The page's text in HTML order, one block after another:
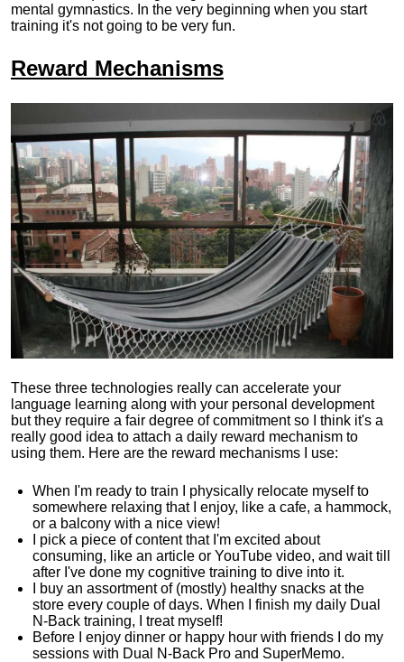
mental gymnastics. In the very beginning when you start
training it's not going to be very fun.
Reward Mechanisms
These three technologies really can accelerate your
language learning along with your personal development
but they require a fair degree of commitment so I think it's a
really good idea to attach a daily reward mechanism to
using them. Here are the reward mechanisms I use:
When I'm ready to train I physically relocate myself to
somewhere relaxing that I enjoy, like a cafe, a hammock,
or a balcony with a nice view!
I pick a piece of content that I'm excited about
consuming, like an article or YouTube video, and wait till
after I've done my cognitive training to dive into it.
I buy an assortment of (mostly) healthy snacks at the
store every couple of days. When I finish my daily Dual
N-Back training, I treat myself!
Before I enjoy dinner or happy hour with friends I do my
sessions with Dual N-Back Pro and SuperMemo.